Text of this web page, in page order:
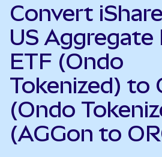
Convert
US Aggregate
ETF (Ondo
Tokenized) to
(Ondo
(AGGon to